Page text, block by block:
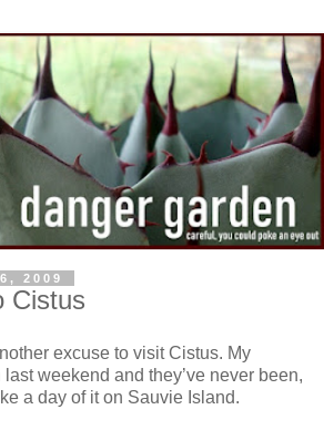
2009
Cistus
excuse to visit Cistus. My
weekend and they’ve never been,
a day of it on Sauvie Island.